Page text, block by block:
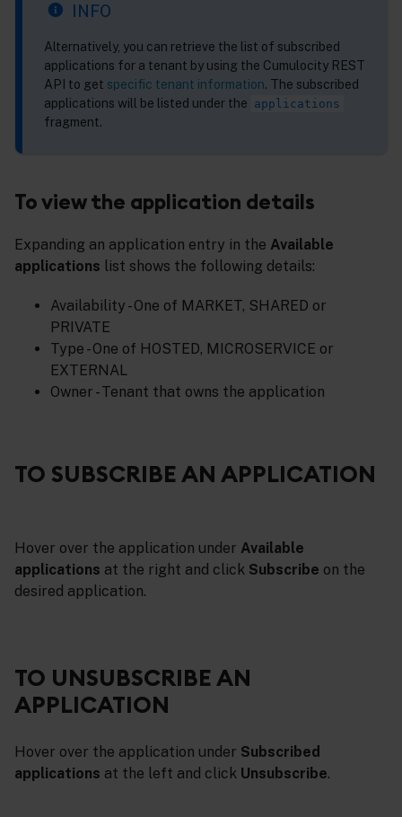
INFO
Alternatively, you can retrieve the list of subscribed
applications for a tenant by using the Cumulocity REST
API to get specific tenant information. The subscribed
applications will be listed under the applications
fragment.
To view the application details
Expanding an application entry in the Available
applications list shows the following details:
Availability - One of MARKET, SHARED or
PRIVATE
Type - One of HOSTED, MICROSERVICE or
EXTERNAL
Owner - Tenant that owns the application
TO SUBSCRIBE AN APPLICATION
Hover over the application under Available
applications at the right and click Subscribe on the
desired application.
TO UNSUBSCRIBE AN
APPLICATION
Hover over the application under Subscribed
applications at the left and click Unsubscribe.